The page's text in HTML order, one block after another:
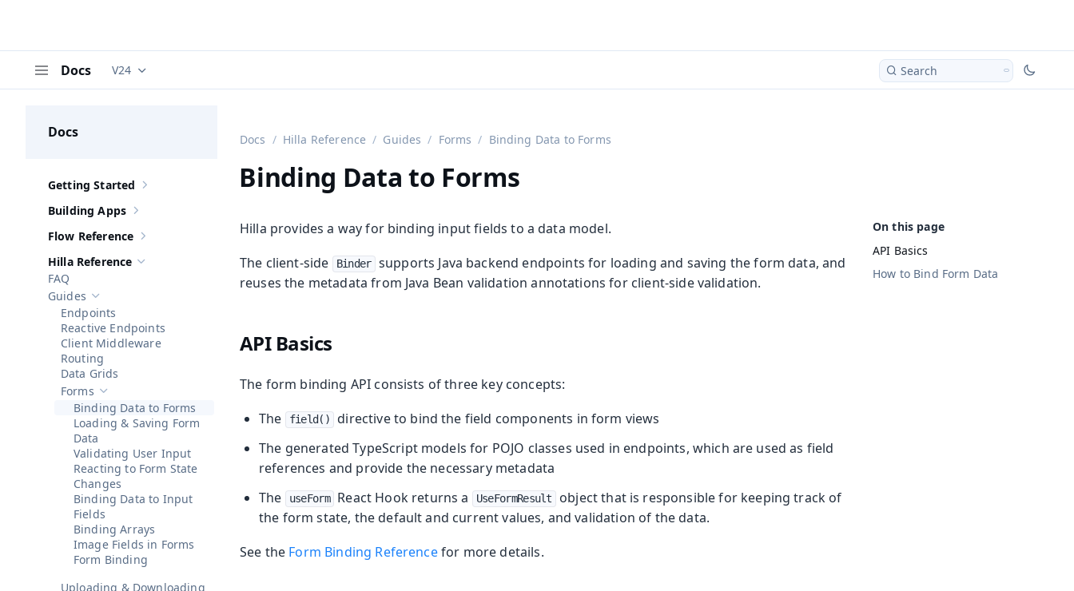
Docs Documentation versions (currently viewing
V24 Search
Docs
Show sub-pages of Getting Started
Getting Started
Show sub-pages of
Building Apps
Show sub-pages of
Flow Reference
Hide sub-pages of Hilla Reference
Hilla Reference
FAQ
Hide sub-pages of
Guides
Endpoints
Reactive Endpoints
Client Middleware
Routing
Data Grids
Hide sub-pages of
Forms
Binding Data to Forms
Loading & Saving Form
Data
Validating User Input
Reacting to Form State
Changes
Binding Data to Input
Fields
Binding Arrays
Image Fields in Forms
Form Binding
Uploading & Downloading
Docs Hilla Reference Guides Forms Binding Data to Forms
Binding Data to Forms
API Basics
How to Bind Form Data
Hilla provides a way for binding input fields to a data model.
The client-side
Binder supports Java backend endpoints for loading and saving the form data, and
reuses the metadata from Java Bean validation annotations for client-side validation.
API Basics
The form binding API consists of three key concepts:
The
field()
directive to bind the field components in form views
The generated TypeScript models for POJO classes used in endpoints, which are used as field
references and provide the necessary metadata
The
useForm React Hook returns a UseFormResult
object that is responsible for keeping track of
the form state, the default and current values, and validation of the data.
See the Form Binding Referencefor more details.